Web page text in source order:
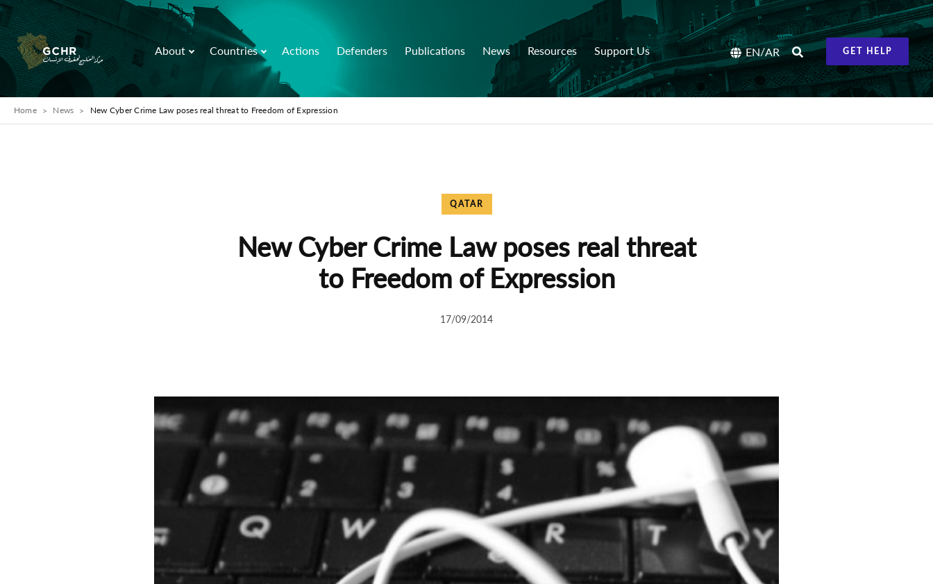
About Countries Actions Defenders Publications News Resources Support Us EN/AR GET HELP
Home News New Cyber Crime Law poses real threat to Freedom of Expression
QATAR
New Cyber Crime Law poses real threat
to Freedom of Expression
17/09/2014